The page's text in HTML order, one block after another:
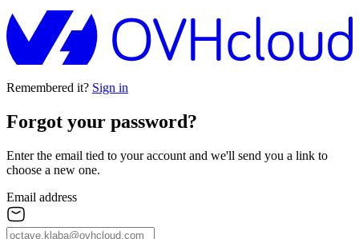
Remembered it? Sign in
Forgot your password?
Enter the email tied to your account and we'll send you a link to
choose a new one.
Email address